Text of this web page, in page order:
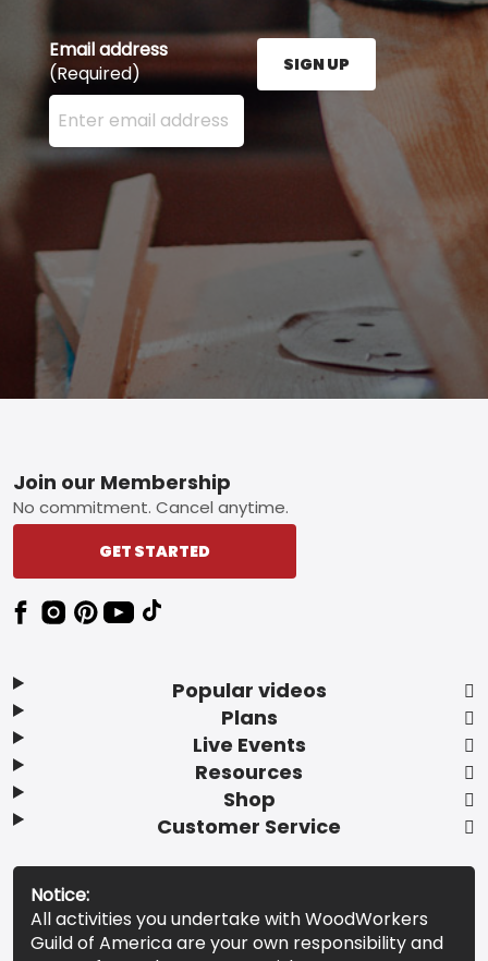
Email address
(Required)
Enter your email address here and press the Sign
SIGN UP
Footer
Popular videos
Plans
Live Events
Resources
Shop
Customer Service
Join our Membership
No commitment. Cancel anytime.
GET STARTED
Notice:
All activities you undertake with WoodWorkers
Guild of America are your own responsibility and